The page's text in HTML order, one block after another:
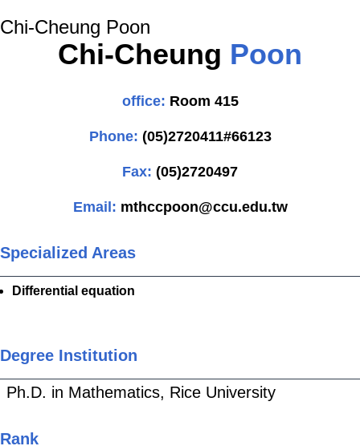
Chi-Cheung Poon
Chi-Cheung Poon
office: Room 415
Phone: (05)2720411#66123
Fax: (05)2720497
Email: mthccpoon@ccu.edu.tw
Specialized Areas
Differential equation
Degree Institution
Ph.D. in Mathematics, Rice University
Rank